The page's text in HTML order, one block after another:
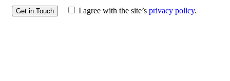
I agree with the site’s privacy policy.